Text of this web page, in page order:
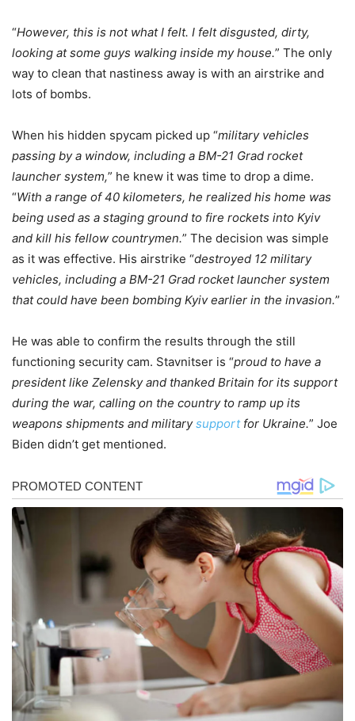
“However, this is not what I felt. I felt disgusted, dirty,
looking at some guys walking inside my house.” The only
way to clean that nastiness away is with an airstrike and
lots of bombs.
When his hidden spycam picked up “military vehicles
passing by a window, including a BM-21 Grad rocket
launcher system,” he knew it was time to drop a dime.
“With a range of 40 kilometers, he realized his home was
being used as a staging ground to fire rockets into Kyiv
and kill his fellow countrymen.” The decision was simple
as it was effective. His airstrike “destroyed 12 military
vehicles, including a BM-21 Grad rocket launcher system
that could have been bombing Kyiv earlier in the invasion.”
He was able to confirm the results through the still
functioning security cam. Stavnitser is “proud to have a
president like Zelensky and thanked Britain for its support
during the war, calling on the country to ramp up its
weapons shipments and militarysupportfor Ukraine.” Joe
Biden didn’t get mentioned.